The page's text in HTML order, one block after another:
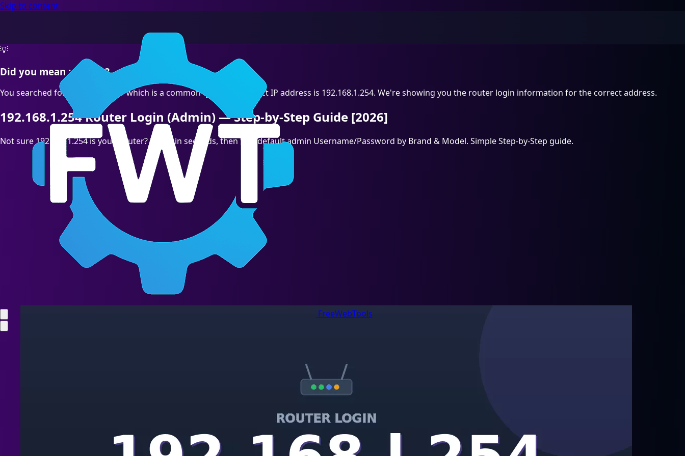
Skip to content
FreeWebTools
💡
Did you mean :correct?
You searched for "192.168.l.254" which is a common typo. The correct IP address is 192.168.1.254. We're showing you the router login information for the correct address.
192.168.1.254 Router Login (Admin) — Step-by-Step Guide [2026]
Not sure 192.168.1.254 is your Router? Test it in seconds, then find default admin Username/Password by Brand & Model. Simple Step-by-Step guide.